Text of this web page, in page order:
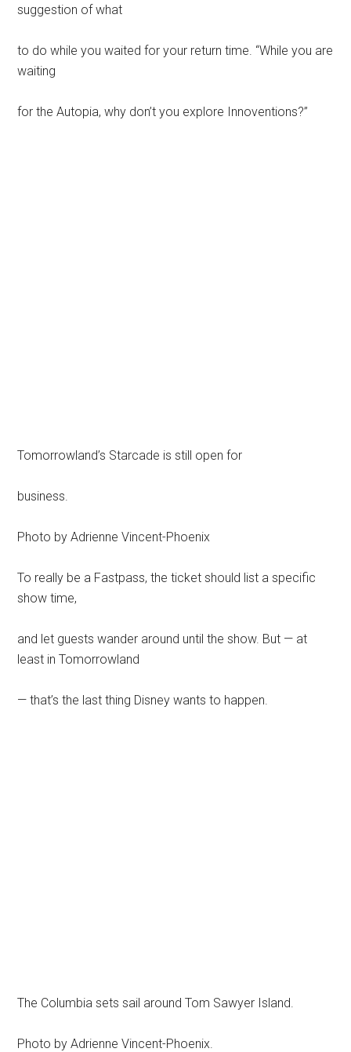
suggestion of what
to do while you waited for your return time. “While you are
waiting
for the Autopia, why don’t you explore Innoventions?”
Tomorrowland’s Starcade is still open for
business.
Photo by Adrienne Vincent-Phoenix
To really be a Fastpass, the ticket should list a specific
show time,
and let guests wander around until the show. But — at
least in Tomorrowland
— that’s the last thing Disney wants to happen.
The Columbia sets sail around Tom Sawyer Island.
Photo by Adrienne Vincent-Phoenix.